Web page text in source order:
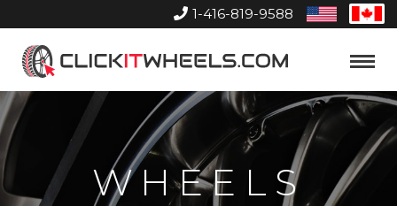
1-416-819-9588
United
States
Home
Toggle
WHEELS